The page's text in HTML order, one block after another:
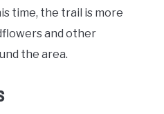
time, the trail is more
and other
the area.